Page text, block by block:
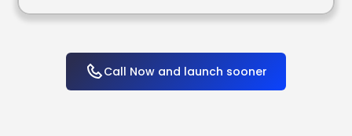
Call Now and launch sooner